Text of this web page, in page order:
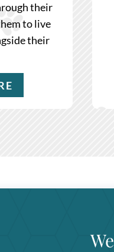
their
to live
their